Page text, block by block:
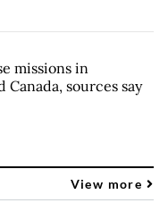
missions in
Canada, sources say
View more